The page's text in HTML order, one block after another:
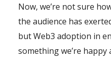
Now, we’re not sure
the audience has
but Web3 adoption in
something we’re happy